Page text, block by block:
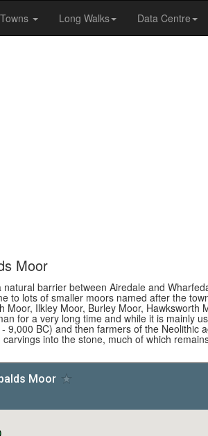
Long Walks Data Centre
Moor
barrier between Airedale and
to lots of smaller moors named after the
Ilkley Moor, Burley Moor, Hawksworth
for a very long time and while it is mainly
BC) and then farmers of the Neolithic
into the stone, much of which